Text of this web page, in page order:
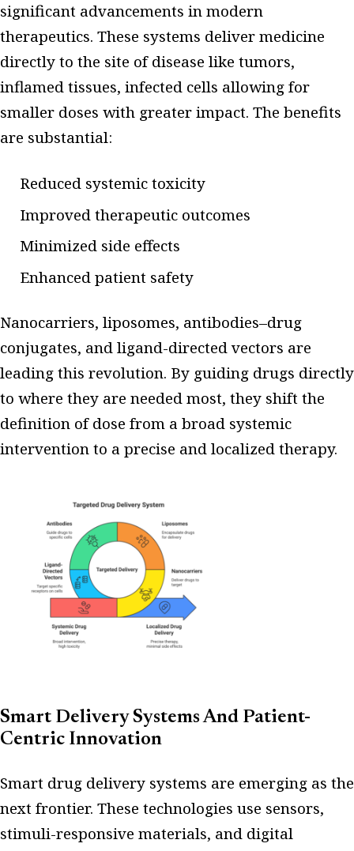
significant advancements in modern
therapeutics. These systems deliver medicine
directly to the site of disease like tumors,
inflamed tissues, infected cells allowing for
smaller doses with greater impact. The benefits
are substantial:
Reduced systemic toxicity
Improved therapeutic outcomes
Minimized side effects
Enhanced patient safety
Nanocarriers, liposomes, antibodies–drug
conjugates, and ligand-directed vectors are
leading this revolution. By guiding drugs directly
to where they are needed most, they shift the
definition of dose from a broad systemic
intervention to a precise and localized therapy.
Smart Delivery Systems And Patient-
Centric Innovation
Smart drug delivery systems are emerging as the
next frontier. These technologies use sensors,
stimuli-responsive materials, and digital